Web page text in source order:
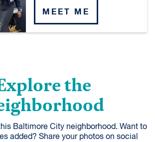
MEET ME
the
Baltimore City neighborhood. Want to
added? Share your photos on social